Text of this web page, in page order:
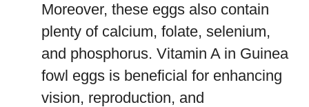
Moreover, these eggs also contain
plenty of calcium, folate, selenium,
and phosphorus. Vitamin A in Guinea
fowl eggs is beneficial for enhancing
vision, reproduction, and